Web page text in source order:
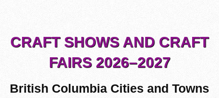
CRAFT SHOWS AND CRAFT
FAIRS 2026–2027
British Columbia Cities and Towns